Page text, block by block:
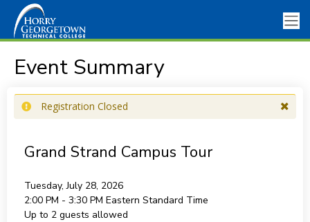
Event Summary
Registration Closed
Grand Strand Campus Tour
Tuesday, July 28, 2026
2:00 PM - 3:30 PM Eastern Standard Time
Up to 2 guests allowed